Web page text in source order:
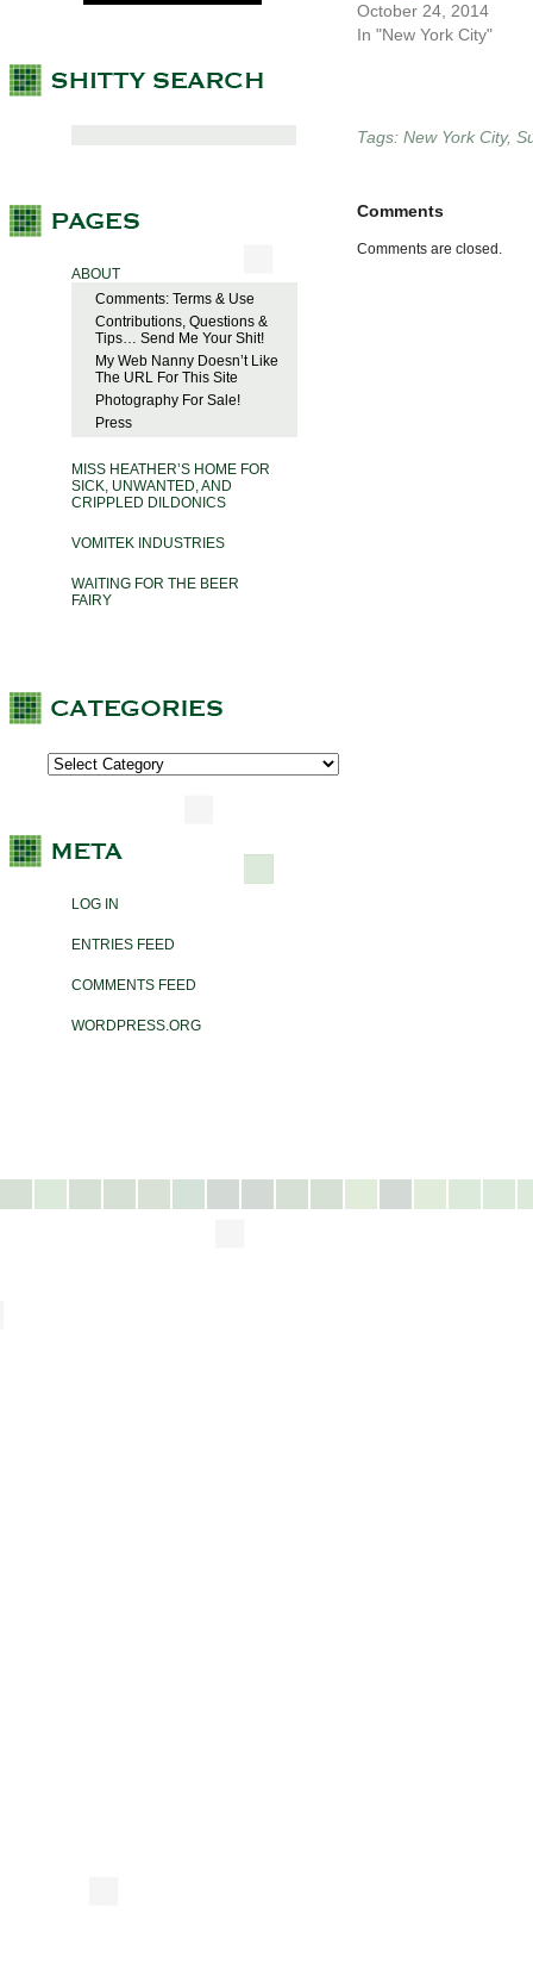
ABOUT
Comments: Terms & Use
Contributions, Questions &
Tips… Send Me Your Shit!
My Web Nanny Doesn’t Like
The URL For This Site
Photography For Sale!
Press
MISS HEATHER’S HOME FOR
SICK, UNWANTED, AND
CRIPPLED DILDONICS
VOMITEK INDUSTRIES
WAITING FOR THE BEER
FAIRY
LOG IN
ENTRIES FEED
COMMENTS FEED
WORDPRESS.ORG
October 24, 2014
In "New York City"
Tags: New York City,
Comments
Comments are closed.